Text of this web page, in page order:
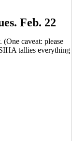
Feb. 22
caveat: please
tallies everything